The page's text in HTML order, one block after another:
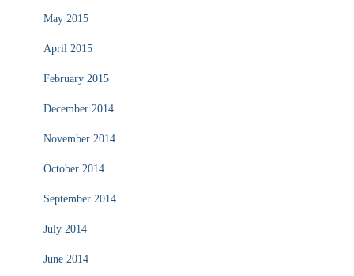
May 2015
April 2015
February 2015
December 2014
November 2014
October 2014
September 2014
July 2014
June 2014